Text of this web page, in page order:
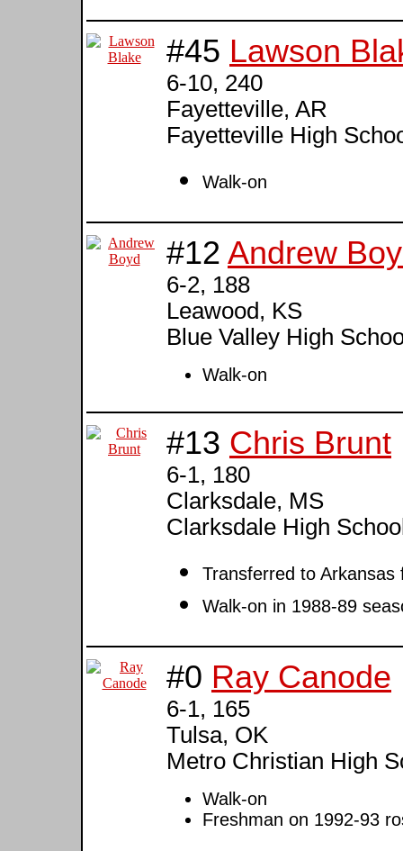
#45 Lawson
6-10, 240
Fayetteville, AR
Fayetteville High
Walk-on
#12 Andrew
6-2, 188
Leawood, KS
Blue Valley High
Walk-on
#13 Chris Brunt
6-1, 180
Clarksdale, MS
Clarksdale High
Transferred to Arkansas
Walk-on in 1988-89
#0 Ray Canode
6-1, 165
Tulsa, OK
Metro Christian High
Walk-on
Freshman on 1992-93